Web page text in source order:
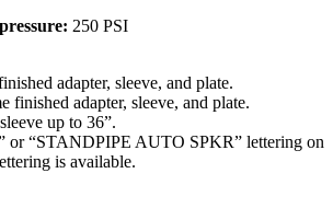
250 PSI
adapter, sleeve, and plate.
finished adapter, sleeve, and plate.
up to 36”.
or “STANDPIPE AUTO SPKR” lettering on
is available.